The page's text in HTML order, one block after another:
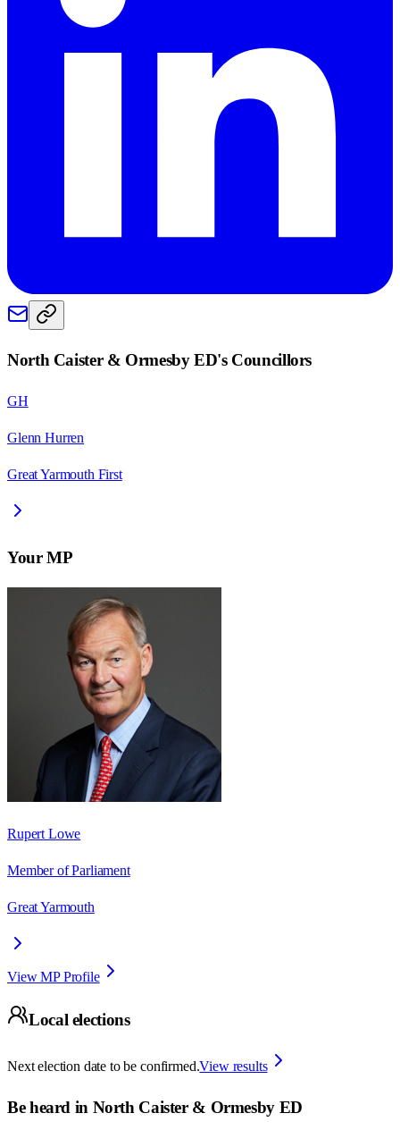
North Caister & Ormesby ED's Councillors
GH
Glenn Hurren
Great Yarmouth First
Your MP
Rupert Lowe
Member of Parliament
Great Yarmouth
View MP Profile
Local elections
Next election date to be confirmed.View results
Be heard in North Caister & Ormesby ED